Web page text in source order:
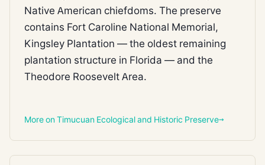
Native American chiefdoms. The preserve
contains Fort Caroline National Memorial,
Kingsley Plantation — the oldest remaining
plantation structure in Florida — and the
Theodore Roosevelt Area.
More on Timucuan Ecological and Historic Preserve